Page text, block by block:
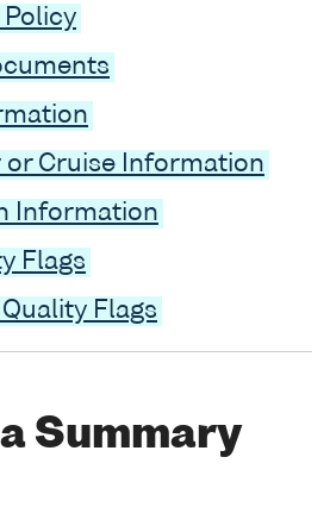
Policy
or Cruise Information
Information
Flags
Flags
Summary